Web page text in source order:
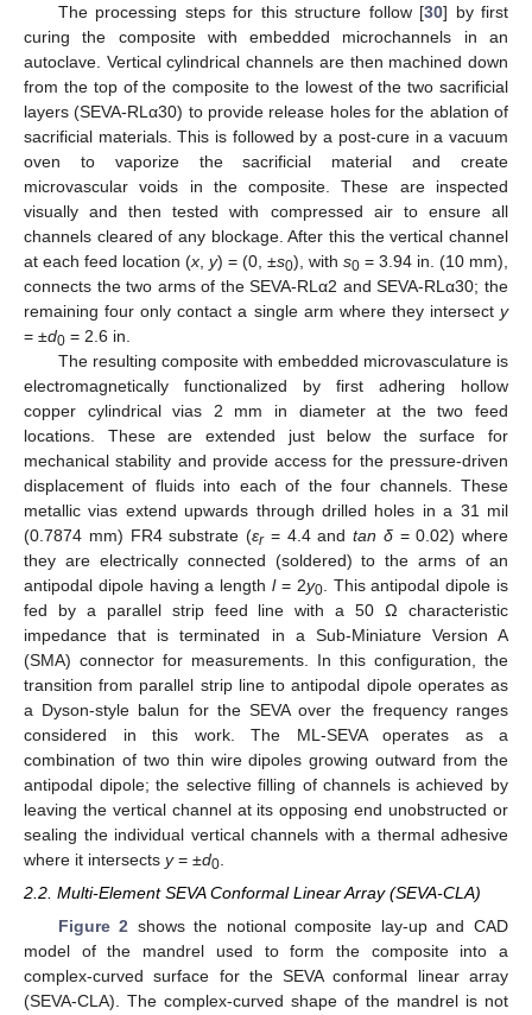
The processing steps for this structure follow [30] by first
curing the composite with embedded microchannels in an
autoclave. Vertical cylindrical channels are then machined down
from the top of the composite to the lowest of the two sacrificial
layers (SEVA-RLα30) to provide release holes for the ablation of
sacrificial materials. This is followed by a post-cure in a vacuum
oven to vaporize the sacrificial material and create
microvascular voids in the composite. These are inspected
visually and then tested with compressed air to ensure all
channels cleared of any blockage. After this the vertical channel
at each feed location (x y) = (0, ±s0), with s0 = 3.94 in. (10 mm),
connects the two arms of the SEVA-RLα2 and SEVA-RLα30; the
remaining four only contact a single arm where they intersect y
= ±d0 = 2.6 in.
The resulting composite with embedded microvasculature is
electromagnetically functionalized by first adhering hollow
copper cylindrical vias 2 mm in diameter at the two feed
locations. These are extended just below the surface for
mechanical stability and provide access for the pressure-driven
displacement of fluids into each of the four channels. These
metallic vias extend upwards through drilled holes in a 31 mil
(0.7874 mm) FR4 substrate (εr= 4.4 and tan δ= 0.02) where
they are electrically connected (soldered) to the arms of an
antipodal dipole having a lengthl= 2y0. This antipodal dipole is
fed by a parallel strip feed line with a 50 Ω characteristic
impedance that is terminated in a Sub-Miniature Version A
(SMA) connector for measurements. In this configuration, the
transition from parallel strip line to antipodal dipole operates as
a Dyson-style balun for the SEVA over the frequency ranges
considered in this work. The ML-SEVA operates as a
combination of two thin wire dipoles growing outward from the
antipodal dipole; the selective filling of channels is achieved by
leaving the vertical channel at its opposing end unobstructed or
sealing the individual vertical channels with a thermal adhesive
where it intersects y= ±d0
2.2. Multi-Element SEVA Conformal Linear Array (SEVA-CLA)
Figure 2 shows the notional composite lay-up and CAD
model of the mandrel used to form the composite into a
complex-curved surface for the SEVA conformal linear array
(SEVA-CLA). The complex-curved shape of the mandrel is not